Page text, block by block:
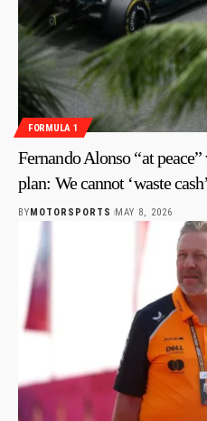
FORMULA 1
Fernando Alonso “at
plan: We cannot ‘waste
BY MOTORSPORTS MAY 8, 2026